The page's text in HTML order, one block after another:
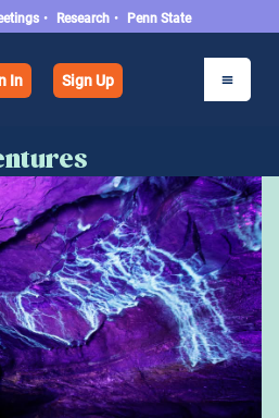
• Research • Penn State
In Sign Up